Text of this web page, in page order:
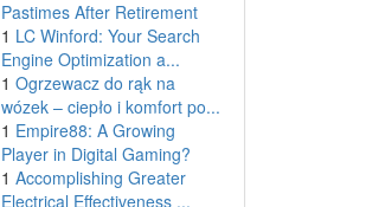
Pastimes After Retirement
1 LC Winford: Your Search
Engine Optimization a...
1 Ogrzewacz do rąk na
wózek – ciepło i komfort po...
1 Empire88: A Growing
Player in Digital Gaming?
1 Accomplishing Greater
Electrical Effectiveness ...